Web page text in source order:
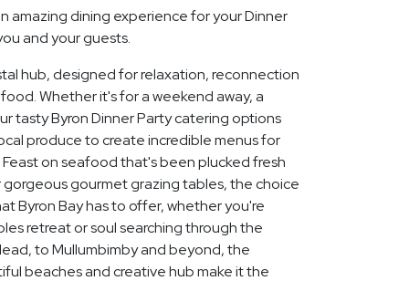
amazing dining experience for your Dinner
and your guests.
hub, designed for relaxation, reconnection
Whether it's for a weekend away, a
tasty Byron Dinner Party catering options
produce to create incredible menus for
on seafood that's been plucked fresh
gorgeous gourmet grazing tables, the choice
Byron Bay has to offer, whether you're
retreat or soul searching through the
to Mullumbimby and beyond, the
beaches and creative hub make it the